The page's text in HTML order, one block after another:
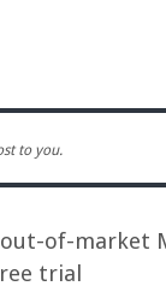
to you.
of-market
trial